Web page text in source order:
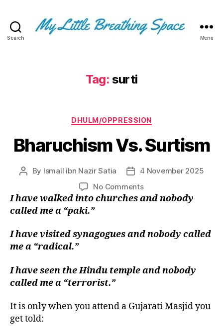
Search
Space
-
for
few,
not
many.
The
few
out!
Menu
Tag: surti
Categories
DHULM/OPPRESSION
Bharuchism Vs. Surtism
Post
By Ismail ibn Nazir Satia
Post4 November 2025
No Commentson
Bharuchism
I have walked into churches and nobody
called me a “paki.”
I have visited synagogues and nobody called
me a “radical.”
I have seen the Hindu temple and nobody
called me a “terrorist.”
It is only when you attend a Gujarati Masjid you
get told: